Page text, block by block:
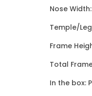
Nose
Temple/
Frame
Total
In the box: